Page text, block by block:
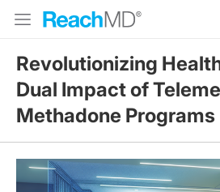
Revolutionizing
Dual Impact of
Methadone Programs